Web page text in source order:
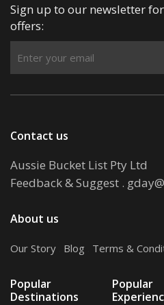
Sign up to our newsletter
offers:
Contact us
Aussie Bucket List Pty Ltd
Feedback & Suggest .
About us
Our Story Blog Terms &
Popular
Destinations
Popular